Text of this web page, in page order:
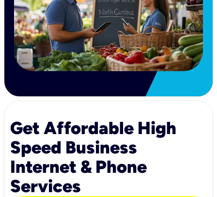
Get Affordable High
Speed Business
Internet & Phone
Services